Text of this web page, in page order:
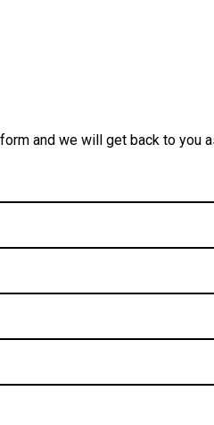
and we will get back to you